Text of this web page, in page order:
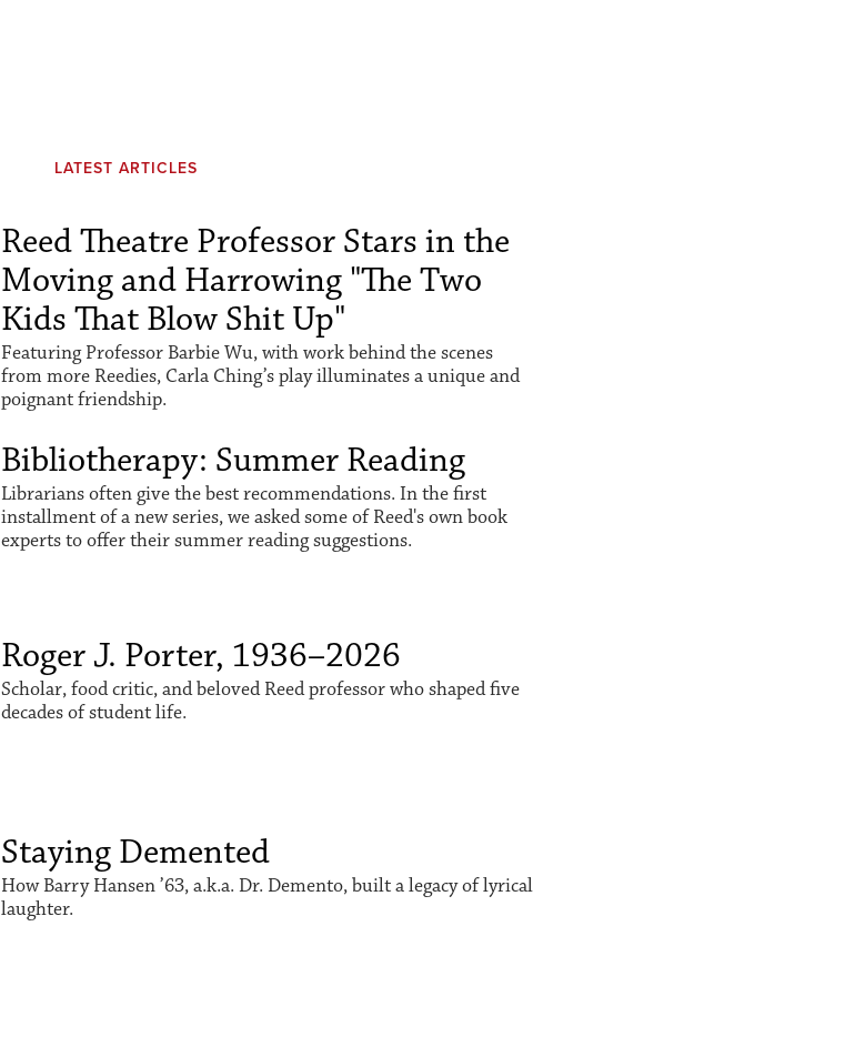
LATEST ARTICLES
Reed Theatre Professor Stars in the
Moving and Harrowing "The Two
Kids That Blow Shit Up"
Featuring Professor Barbie Wu, with work behind the scenes
from more Reedies, Carla Ching’s play illuminates a unique and
poignant friendship.
Bibliotherapy: Summer Reading
Librarians often give the best recommendations. In the first
installment of a new series, we asked some of Reed's own book
experts to offer their summer reading suggestions.
Roger J. Porter, 1936–2026
Scholar, food critic, and beloved Reed professor who shaped five
decades of student life.
Staying Demented
How Barry Hansen ’63, a.k.a. Dr. Demento, built a legacy of lyrical
laughter.